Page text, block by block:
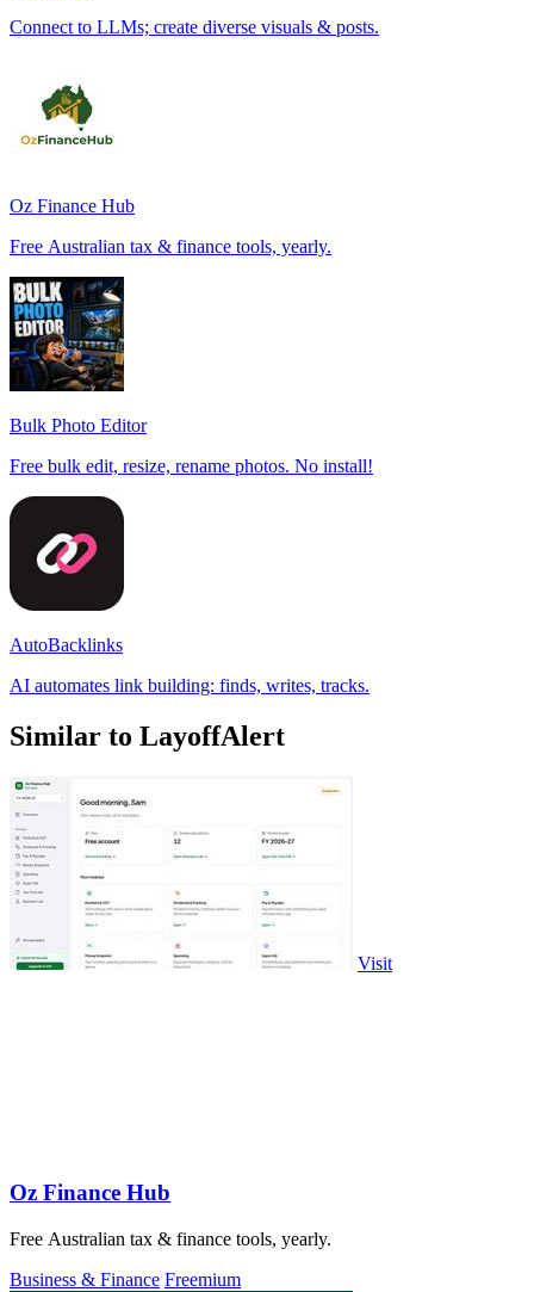
Connect to LLMs; create diverse visuals & posts.
Oz Finance Hub
Free Australian tax & finance tools, yearly.
Bulk Photo Editor
Free bulk edit, resize, rename photos. No install!
AutoBacklinks
AI automates link building: finds, writes, tracks.
Similar to LayoffAlert
Visit
Oz Finance Hub
Free Australian tax & finance tools, yearly.
Business & Finance Freemium